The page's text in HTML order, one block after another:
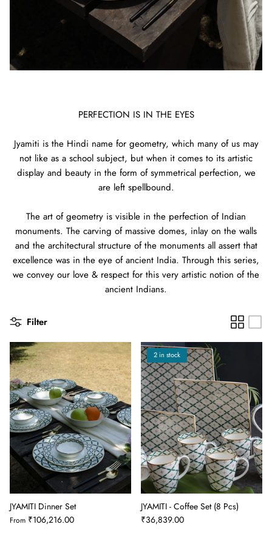
PERFECTION IS IN THE EYES
Jyamiti is the Hindi name for geometry, which many of us may
not like as a school subject, but when it comes to its artistic
display and beauty in the form of symmetrical perfection, we
are left spellbound.
The art of geometry is visible in the perfection of Indian
monuments. The carving of massive domes, inlay on the walls
and the architectural structure of the monuments all assert that
excellence was in the eye of ancient India. Through this series,
we convey our love & respect for this very artistic notion of the
ancient Indians.
Filter
JYAMITI Dinner Set
From ₹106,216.00
2 in stock
JYAMITI - Coffee Set (8 Pcs)
₹36,839.00